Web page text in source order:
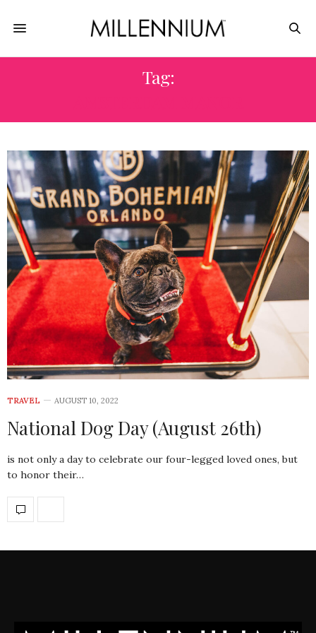
Tag:
TRAVEL AUGUST 10, 2022
National Dog Day (August 26th)
is not only a day to celebrate our four-legged loved ones, but
to honor their…